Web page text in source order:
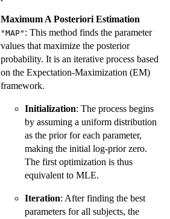
Maximum A Posteriori Estimation
"MAP" : This method finds the parameter
values that maximize the posterior
probability. It is an iterative process based
on the Expectation-Maximization (EM)
framework.
Initialization: The process begins
by assuming a uniform distribution
as the prior for each parameter,
making the initial log-prior zero.
The first optimization is thus
equivalent to MLE.
Iteration: After finding the best
parameters for all subjects, the